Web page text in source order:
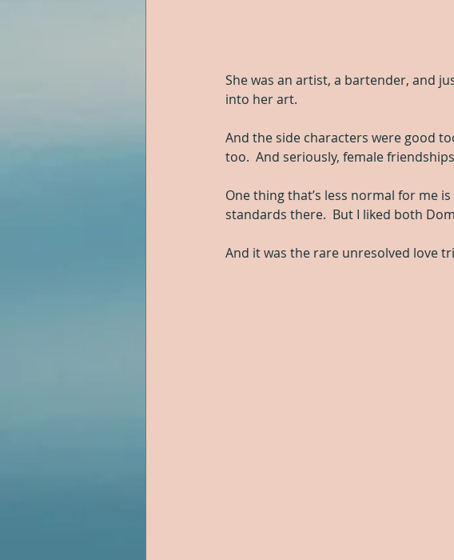
She was an artist, a bartender, and
into her art.
And the side characters were good
too.  And seriously, female
One thing that’s less normal for me
standards there.  But I liked both
And it was the rare unresolved love